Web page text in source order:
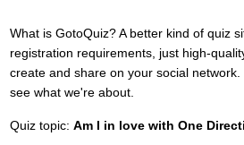
What is GotoQuiz? A better kind of quiz
registration requirements, just high-
create and share on your social
see what we're about.
Quiz topic: Am I in love with One